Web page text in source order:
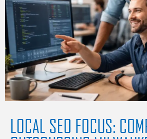
LOCAL SEO FOCUS: